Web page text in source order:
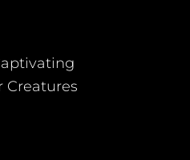
Creatures